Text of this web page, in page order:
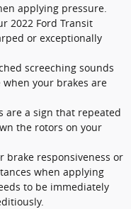
applying pressure.
2022 Ford Transit
or exceptionally
screeching sounds
your brakes are
are a sign that repeated
the rotors on your
brake responsiveness or
when applying
to be immediately